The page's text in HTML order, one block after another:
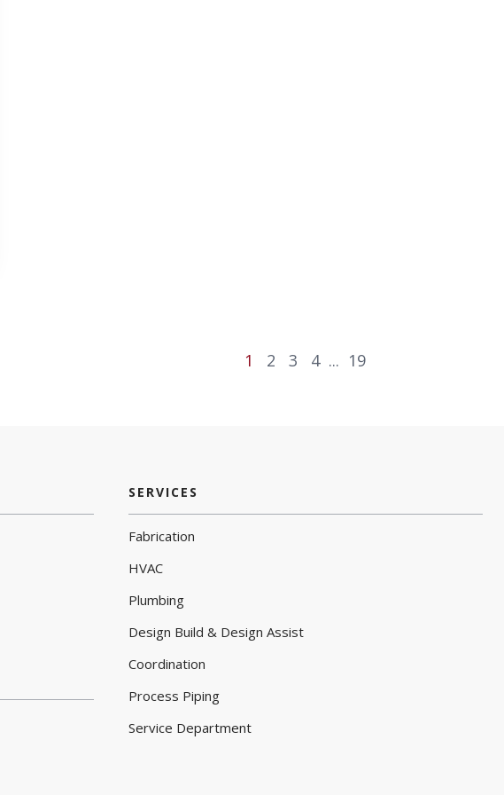
1 2 3 4 ... 19
SERVICES
Fabrication
HVAC
Plumbing
Design Build & Design Assist
Coordination
Process Piping
Service Department